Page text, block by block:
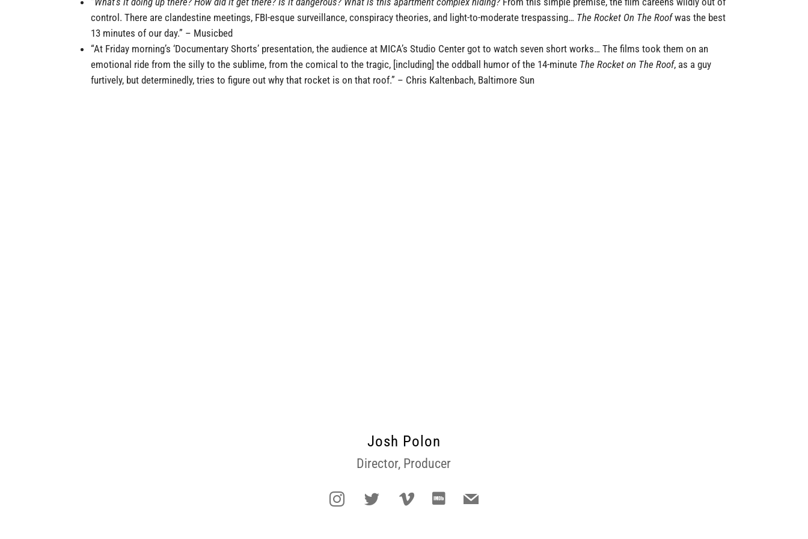
control. There are clandestine meetings, FBI-esque surveillance, conspiracy theories, and light-to-moderate trespassing… The Rocket On The Roofwas the best
13 minutes of our day.” – Musicbed
“At Friday morning’s ‘Documentary Shorts’ presentation, the audience at MICA’s Studio Center got to watch seven short works… The films took them on an
emotional ride from the silly to the sublime, from the comical to the tragic, [including] the oddball humor of the 14-minute The Rocket on The Roof, as a guy
furtively, but determinedly, tries to figure out why that rocket is on that roof.” – Chris Kaltenbach, Baltimore Sun
Josh Polon
Director, Producer